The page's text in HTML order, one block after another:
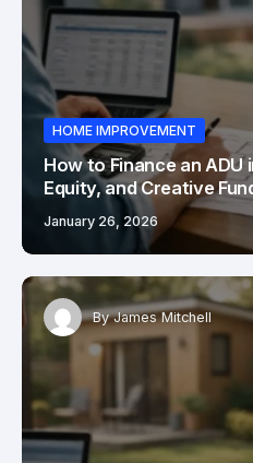
HOME IMPROVEMENT
How to Finance an ADU
Equity, and Creative
January 26, 2026
By James Mitchell